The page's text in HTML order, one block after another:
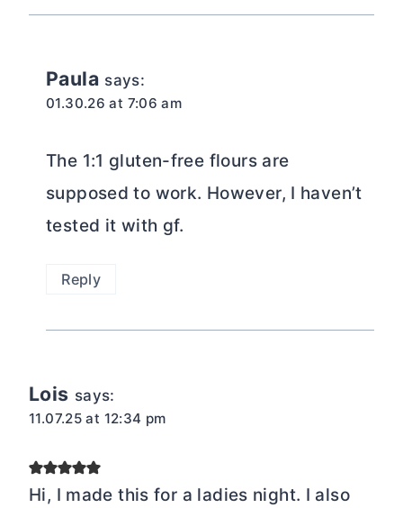
Paula says:
01.30.26 at 7:06 am
The 1:1 gluten-free flours are
supposed to work. However, I haven’t
tested it with gf.
Reply
Lois says:
11.07.25 at 12:34 pm
Hi, I made this for a ladies night. I also